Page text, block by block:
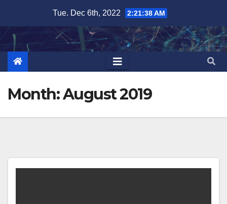
content
Tue. Dec 6th, 2022 2:21:39 AM
Month:August 2019